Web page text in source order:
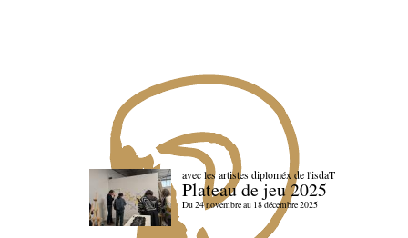
avec les artistes diploméx de l'isdaT
Plateau de jeu 2025
Du 24 novembre au 18 décembre 2025